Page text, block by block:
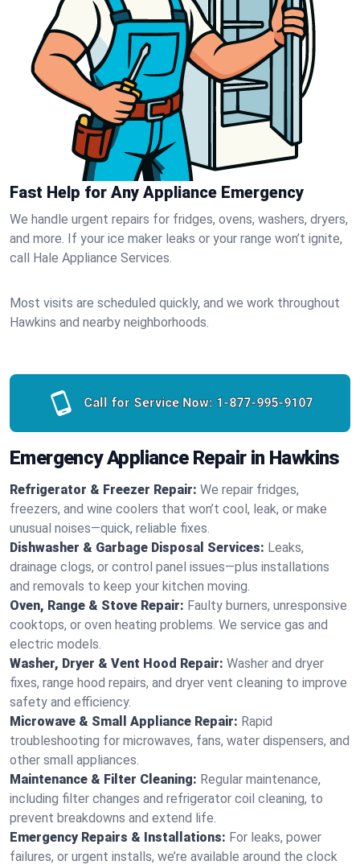
Fast Help for Any Appliance Emergency
We handle urgent repairs for fridges, ovens, washers, dryers,
and more. If your ice maker leaks or your range won’t ignite,
call Hale Appliance Services.
Most visits are scheduled quickly, and we work throughout
Hawkins and nearby neighborhoods.
Call for Service Now: 1-877-995-9107
Emergency Appliance Repair in Hawkins
Refrigerator & Freezer Repair: We repair fridges,
freezers, and wine coolers that won’t cool, leak, or make
unusual noises—quick, reliable fixes.
Dishwasher & Garbage Disposal Services: Leaks,
drainage clogs, or control panel issues—plus installations
and removals to keep your kitchen moving.
Oven, Range & Stove Repair: Faulty burners, unresponsive
cooktops, or oven heating problems. We service gas and
electric models.
Washer, Dryer & Vent Hood Repair: Washer and dryer
fixes, range hood repairs, and dryer vent cleaning to improve
safety and efficiency.
Microwave & Small Appliance Repair: Rapid
troubleshooting for microwaves, fans, water dispensers, and
other small appliances.
Maintenance & Filter Cleaning: Regular maintenance,
including filter changes and refrigerator coil cleaning, to
prevent breakdowns and extend life.
Emergency Repairs & Installations: For leaks, power
failures, or urgent installs, we’re available around the clock